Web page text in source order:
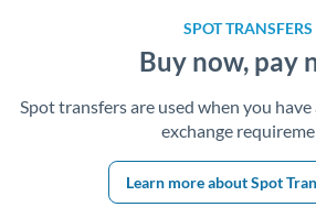
SPOT TRANSFERS
Buy now, pay
Spot transfers are used when you
exchange
Learn more about Spot